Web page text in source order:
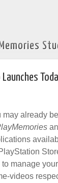
may already
to manage
videos